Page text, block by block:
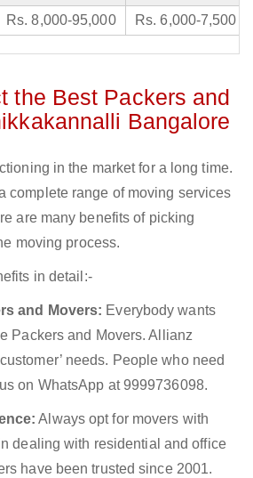
Rs. 8,000-95,000 Rs. 6,000-7,500
the Best Packers and
Bangalore
in the market for a long time.
complete range of moving services
are many benefits of picking
moving process.
in detail:-
and Movers: Everybody wants
Packers and Movers. Allianz
needs. People who need
on WhatsApp at 9999736098.
Always opt for movers with
dealing with residential and office
have been trusted since 2001.